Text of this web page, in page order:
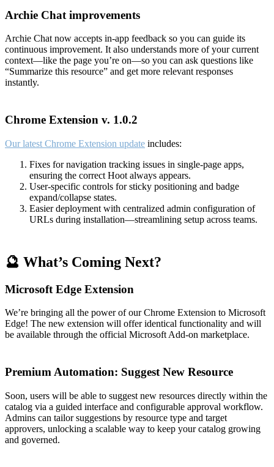
Archie Chat improvements
Archie Chat now accepts in-app feedback so you can guide its
continuous improvement. It also understands more of your current
context—like the page you’re on—so you can ask questions like
“Summarize this resource” and get more relevant responses
instantly.
Chrome Extension v. 1.0.2
Our latest Chrome Extension update includes:
Fixes for navigation tracking issues in single-page apps,
ensuring the correct Hoot always appears.
User-specific controls for sticky positioning and badge
expand/collapse states.
Easier deployment with centralized admin configuration of
URLs during installation—streamlining setup across teams.
🔮 What’s Coming Next?
Microsoft Edge Extension
We’re bringing all the power of our Chrome Extension to Microsoft
Edge! The new extension will offer identical functionality and will
be available through the official Microsoft Add-on marketplace.
Premium Automation: Suggest New Resource
Soon, users will be able to suggest new resources directly within the
catalog via a guided interface and configurable approval workflow.
Admins can tailor suggestions by resource type and target
approvers, unlocking a scalable way to keep your catalog growing
and governed.